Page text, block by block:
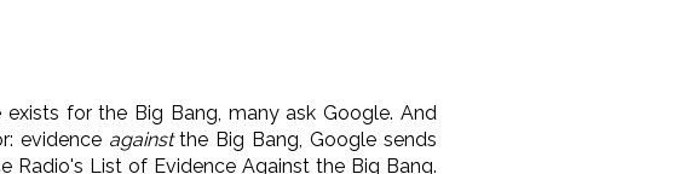
for the Big Bang, many ask Google. And
evidence againstthe Big Bang, Google sends
Radio's List of Evidence Against the Big Bang.